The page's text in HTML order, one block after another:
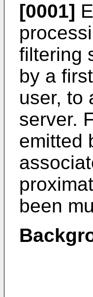
[0001]
filtering
by a
user, to
server.
emitted
been